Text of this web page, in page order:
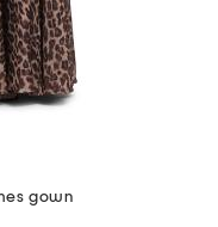
gown